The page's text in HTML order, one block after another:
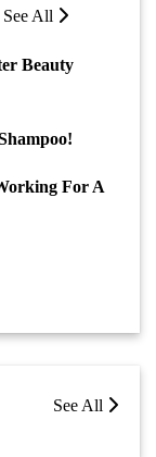
See All
Beauty
For A
See All